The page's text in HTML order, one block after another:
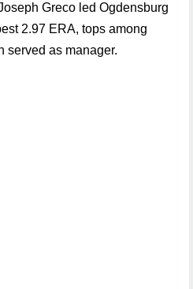
Greco led Ogdensburg
2.97 ERA, tops among
served as manager.